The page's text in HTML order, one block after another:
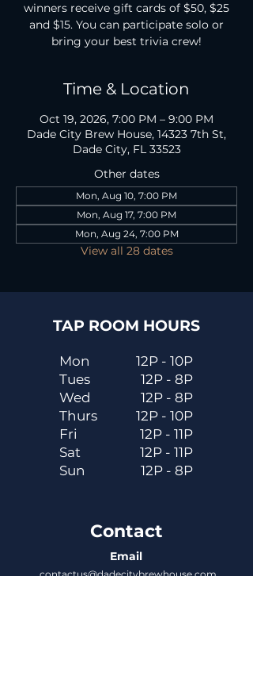
winners receive gift cards of $50, $25
and $15. You can participate solo or
bring your best trivia crew!
Time & Location
Oct 19, 2026, 7:00 PM – 9:00 PM
Dade City Brew House, 14323 7th St,
Dade City, FL 33523
Other dates
Mon, Aug 10, 7:00 PM
Mon, Aug 17, 7:00 PM
Mon, Aug 24, 7:00 PM
View all 28 dates
TAP ROOM HOURS
Mon
Tues
Wed
Thurs
Fri
Sat
Sun
12P - 10P
12P - 8P
12P - 8P
12P - 10P
12P - 11P
12P - 11P
12P - 8P
Contact
Email
contactus@dadecitybrewhouse.com